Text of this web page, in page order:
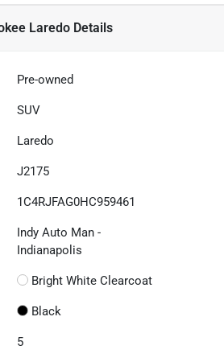
Laredo Details
Pre-owned
SUV
Laredo
J2175
1C4RJFAG0HC959461
Indy Auto Man -
Indianapolis
Bright White Clearcoat
Black
5